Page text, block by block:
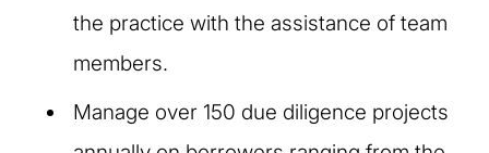
the practice with the assistance of team
members.
Manage over 150 due diligence projects